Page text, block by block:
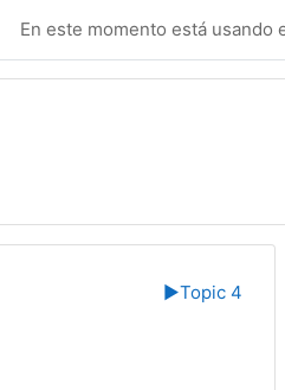
En este momento está usando
▶︎Topic 4